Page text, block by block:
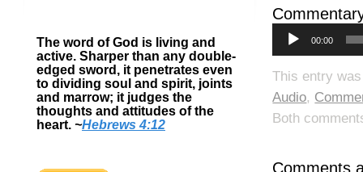
00:00
This entry
Audio,
Both
Comments
The word of God is living and
active. Sharper than any double-
edged sword, it penetrates even
to dividing soul and spirit, joints
and marrow; it judges the
thoughts and attitudes of the
heart. ~Hebrews 4:12